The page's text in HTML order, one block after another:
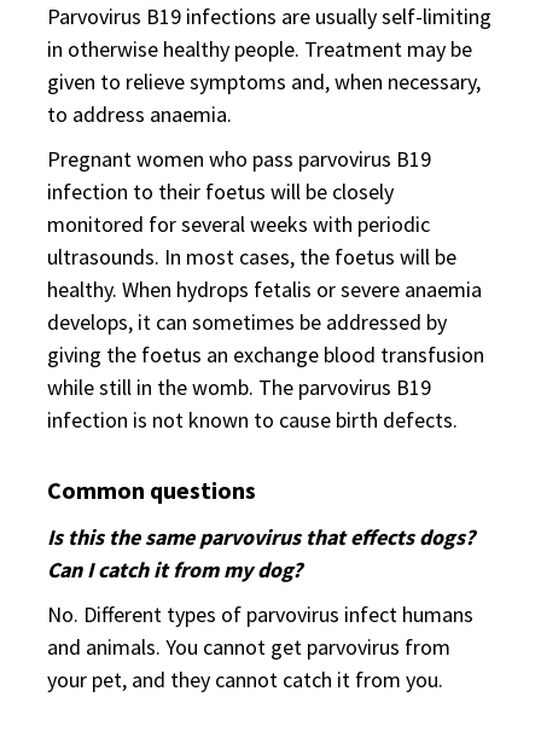
Parvovirus B19 infections are usually self-limiting
in otherwise healthy people. Treatment may be
given to relieve symptoms and, when necessary,
to address anaemia.
Pregnant women who pass parvovirus B19
infection to their foetus will be closely
monitored for several weeks with periodic
ultrasounds. In most cases, the foetus will be
healthy. When hydrops fetalis or severe anaemia
develops, it can sometimes be addressed by
giving the foetus an exchange blood transfusion
while still in the womb. The parvovirus B19
infection is not known to cause birth defects.
Common questions
Is this the same parvovirus that effects dogs?
Can I catch it from my dog?
No. Different types of parvovirus infect humans
and animals. You cannot get parvovirus from
your pet, and they cannot catch it from you.